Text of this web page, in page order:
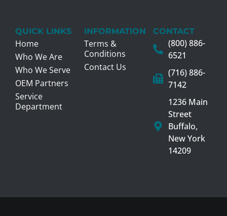
QUICK LINKS
Home
Who We Are
Who We Serve
OEM Partners
Service
Department
INFORMATION
Terms &
Conditions
Contact Us
CONTACT
(800) 886-
6521
(716) 886-
7142
1236 Main
Street
Buffalo,
New York
14209